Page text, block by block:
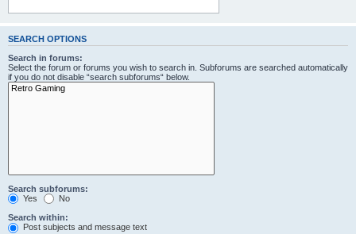
SEARCH OPTIONS
Search in forums:
Select the forum or forums you wish to search in. Subforums are searched automatically
if you do not disable “search subforums“ below.
Search subforums:
Yes
No
Search within:
Post subjects and message text